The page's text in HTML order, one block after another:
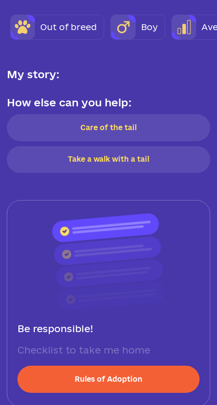
Out of breed Boy
My story:
How else can you help:
Care of the tail
Take a walk with a tail
Be responsible!
Checklist to take me home
Rules of Adoption